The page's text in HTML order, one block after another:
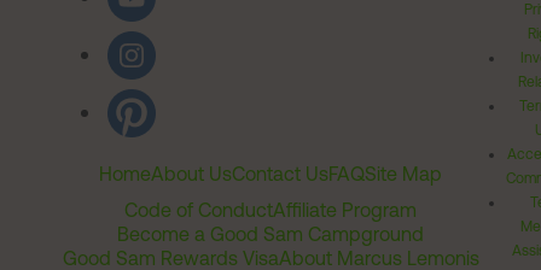
HomeAbout UsContact UsFAQSite Map
Code of ConductAffiliate Program
Become a Good Sam Campground
Good Sam Rewards VisaAbout Marcus Lemonis